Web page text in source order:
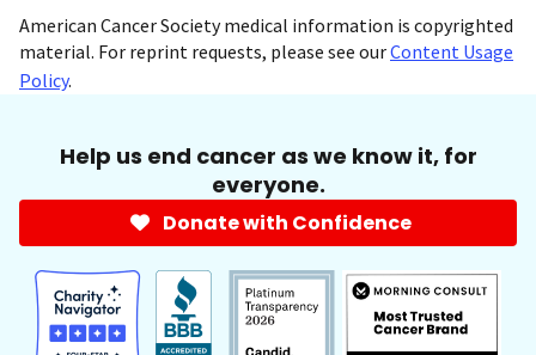
American Cancer Society medical information is copyrighted
material. For reprint requests, please see ourContent Usage
Policy.
Help us end cancer as we know it, for
everyone.
Donate with Confidence